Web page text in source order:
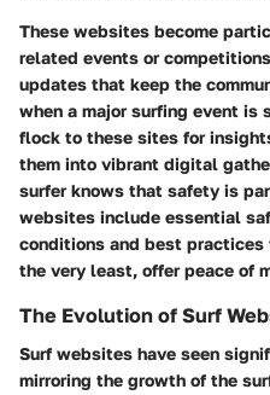
These websites become
related events or
updates that keep the
when a major surfing event is
flock to these sites for
them into vibrant digital
surfer knows that safety is
websites include essential
conditions and best
the very least, offer peace of
The Evolution of Surf
Surf websites have seen
mirroring the growth of the